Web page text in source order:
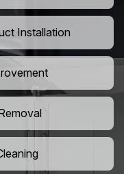
Installation